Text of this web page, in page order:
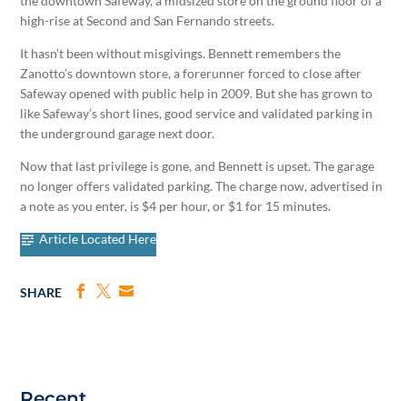
high-rise at Second and San Fernando streets.
It hasn’t been without misgivings. Bennett remembers the
Zanotto’s downtown store, a forerunner forced to close after
Safeway opened with public help in 2009. But she has grown to
like Safeway’s short lines, good service and validated parking in
the underground garage next door.
Now that last privilege is gone, and Bennett is upset. The garage
no longer offers validated parking. The charge now, advertised in
a note as you enter, is $4 per hour, or $1 for 15 minutes.
Article Located Here
SHARE